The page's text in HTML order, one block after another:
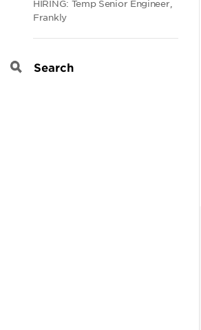
HIRING: Temp Senior Engineer,
Frankly
Search